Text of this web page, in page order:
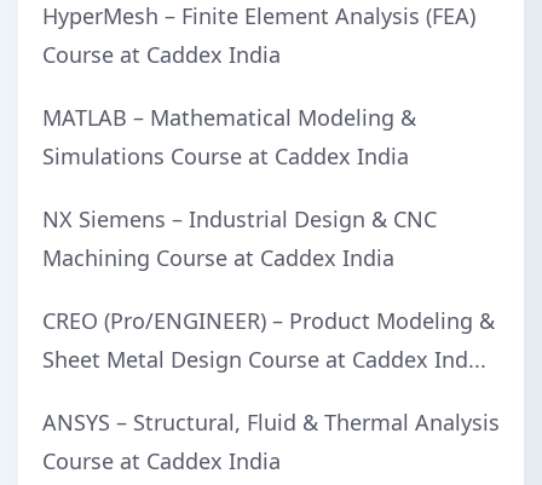
HyperMesh – Finite Element Analysis (FEA)
Course at Caddex India
MATLAB – Mathematical Modeling &
Simulations Course at Caddex India
NX Siemens – Industrial Design & CNC
Machining Course at Caddex India
CREO (Pro/ENGINEER) – Product Modeling &
Sheet Metal Design Course at Caddex Ind...
ANSYS – Structural, Fluid & Thermal Analysis
Course at Caddex India